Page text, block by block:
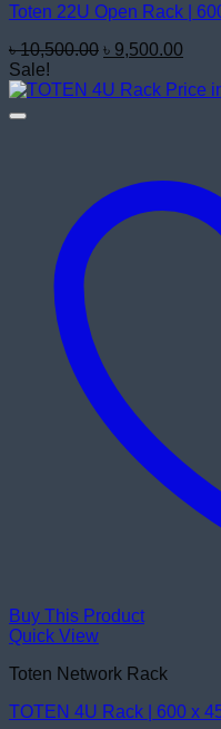
Toten 22U Open Rack |
৳10,500.00 Original
was:
৳ 9,500.00
is:
Sale!
Buy This Product
Quick View
Toten Network Rack
TOTEN 4U Rack | 600 x